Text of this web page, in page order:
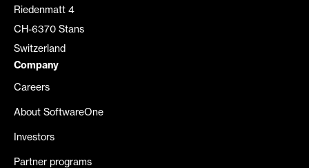
Riedenmatt 4
CH-6370 Stans
Switzerland
Company
Careers
About SoftwareOne
Investors
Partner programs